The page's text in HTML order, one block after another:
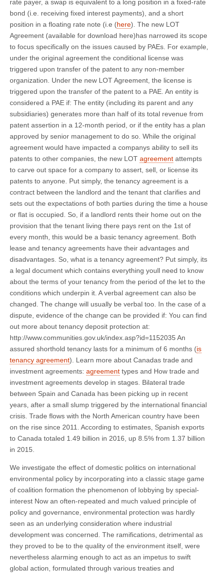
rate payer, a swap is equivalent to a long position in a fixed-rate
bond (i.e. receiving fixed interest payments), and a short
position in a floating rate note (i.e (here). The new LOT
Agreement (available for download here)has narrowed its scope
to focus specifically on the issues caused by PAEs. For example,
under the original agreement the conditional license was
triggered upon transfer of the patent to any non-member
organization. Under the new LOT Agreement, the license is
triggered upon the transfer of the patent to a PAE. An entity is
considered a PAE if: The entity (including its parent and any
subsidiaries) generates more than half of its total revenue from
patent assertion in a 12-month period, or if the entity has a plan
approved by senior management to do so. While the original
agreement would have impacted a companys ability to sell its
patents to other companies, the new LOT agreement attempts
to carve out space for a company to assert, sell, or license its
patents to anyone. Put simply, the tenancy agreement is a
contract between the landlord and the tenant that clarifies and
sets out the expectations of both parties during the time a house
or flat is occupied. So, if a landlord rents their home out on the
provision that the tenant living there pays rent on the 1st of
every month, this would be a basic tenancy agreement. Both
lease and tenancy agreements have their advantages and
disadvantages. So, what is a tenancy agreement? Put simply, its
a legal document which contains everything youll need to know
about the terms of your tenancy from the period of the let to the
conditions which underpin it. A verbal agreement can also be
changed. The change will usually be verbal too. In the case of a
dispute, evidence of the change can be provided if: You can find
out more about tenancy deposit protection at:
http://www.communities.gov.uk/index.asp?id=1152035 An
assured shorthold tenancy lasts for a minimum of 6 months (is
tenancy agreement). Learn more about Canadas trade and
investment agreements: agreement types and How trade and
investment agreements develop in stages. Bilateral trade
between Spain and Canada has been picking up in recent
years, after a small slump triggered by the international financial
crisis. Trade flows with the North American country have been
on the rise since 2011. According to estimates, Spanish exports
to Canada totaled 1.49 billion in 2016, up 8.5% from 1.37 billion
in 2015.
We investigate the effect of domestic politics on international
environmental policy by incorporating into a classic stage game
of coalition formation the phenomenon of lobbying by special-
interest Now an often-repeated and much valued principle of
policy and governance, environmental protection was hardly
seen as an underlying consideration where industrial
development was concerned. The ramifications, detrimental as
they proved to be to the quality of the environment itself, were
nevertheless alarming enough to act as an impetus to swift
global action, formulated through various treaties and